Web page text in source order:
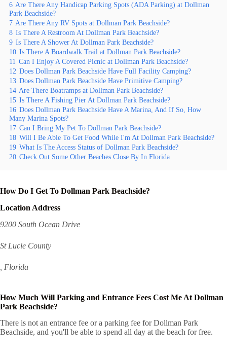
6 Are There Any Handicap Parking Spots (ADA Parking) at Dollman
Park Beachside?
7 Are There Any RV Spots at Dollman Park Beachside?
8 Is There A Restroom At Dollman Park Beachside?
9 Is There A Shower At Dollman Park Beachside?
10 Is There A Boardwalk Trail at Dollman Park Beachside?
11 Can I Enjoy A Covered Picnic at Dollman Park Beachside?
12 Does Dollman Park Beachside Have Full Facility Camping?
13 Does Dollman Park Beachside Have Primitive Camping?
14 Are There Boatramps at Dollman Park Beachside?
15 Is There A Fishing Pier At Dollman Park Beachside?
16 Does Dollman Park Beachside Have A Marina, And If So, How
Many Marina Spots?
17 Can I Bring My Pet To Dollman Park Beachside?
18 Will I Be Able To Get Food While I'm At Dollman Park Beachside?
19 What Is The Access Status of Dollman Park Beachside?
20 Check Out Some Other Beaches Close By In Florida
How Do I Get To Dollman Park Beachside?
Location Address
9200 South Ocean Drive
St Lucie County
, Florida
How Much Will Parking and Entrance Fees Cost Me At Dollman
Park Beachside?
There is not an entrance fee or a parking fee for Dollman Park
Beachside, and you'll be able to spend all day at the beach for free.